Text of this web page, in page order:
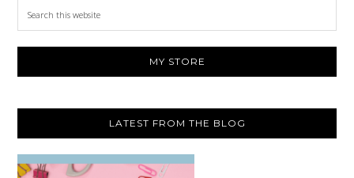
this
MY STORE
LATEST FROM THE BLOG